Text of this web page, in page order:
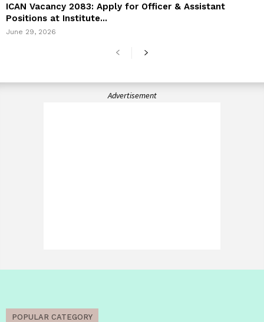
ICAN Vacancy 2083: Apply for Officer & Assistant
Positions at Institute...
June 29, 2026
Advertisement
POPULAR CATEGORY